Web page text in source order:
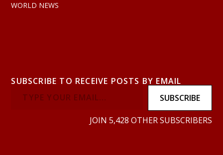
WORLD NEWS
SUBSCRIBE TO RECEIVE POSTS BY EMAIL
SUBSCRIBE
JOIN 5,428 OTHER SUBSCRIBERS